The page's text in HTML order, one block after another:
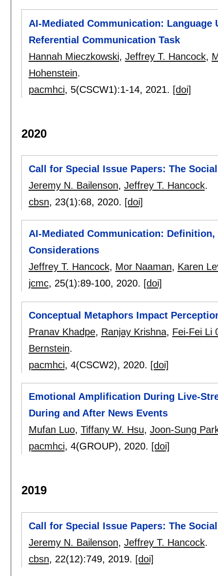
AI-Mediated Communication:
Referential Communication Task
Hannah Mieczkowski, Jeffrey T. Hancock,
Hohenstein.
pacmhci, 5(CSCW1):1-14, 2021. [doi]
2020
Call for Special Issue Papers: The
Jeremy N. Bailenson, Jeffrey T. Hancock.
cbsn, 23(1):68, 2020. [doi]
AI-Mediated Communication: Definition,
Considerations
Jeffrey T. Hancock, Mor Naaman, Karen
jcmc, 25(1):89-100, 2020. [doi]
Conceptual Metaphors Impact
Pranav Khadpe, Ranjay Krishna, Fei-Fei Li
Bernstein.
pacmhci, 4(CSCW2), 2020. [doi]
Emotional Amplification During Live-
During and After News Events
Mufan Luo, Tiffany W. Hsu, Joon-Sung
pacmhci, 4(GROUP), 2020. [doi]
2019
Call for Special Issue Papers: The
Jeremy N. Bailenson, Jeffrey T. Hancock.
cbsn, 22(12):749, 2019. [doi]